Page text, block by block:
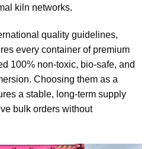
kiln networks.
quality guidelines,
every container of premium
100% non-toxic, bio-safe, and
Choosing them as a
a stable, long-term supply
bulk orders without